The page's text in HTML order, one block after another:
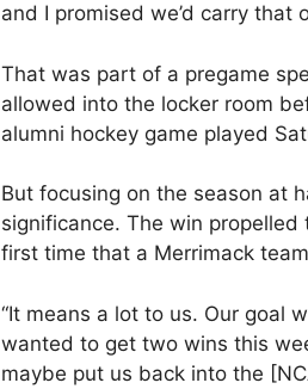
and I promised we’d carry that
That was part of a pregame
allowed into the locker room
alumni hockey game played
But focusing on the season at
significance. The win propelled
first time that a Merrimack
“It means a lot to us. Our goal
wanted to get two wins this
maybe put us back into the